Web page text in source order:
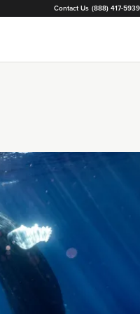
Contact Us (888) 417-5939